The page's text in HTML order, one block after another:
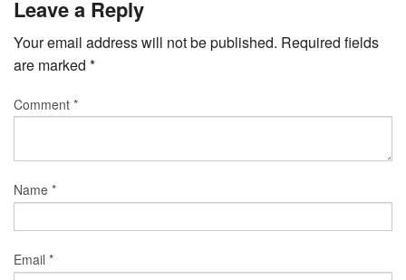
Leave a Reply
Your email address will not be published. Required fields
are marked *
Comment *
Name *
Email *